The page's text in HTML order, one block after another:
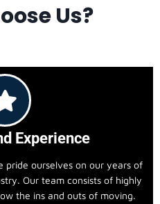
Us?
Experience
pride ourselves on our years of
Our team consists of highly
the ins and outs of moving.